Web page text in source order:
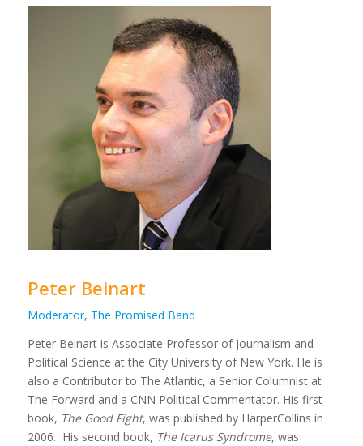
Peter Beinart
Moderator, The Promised Band
Peter Beinart is Associate Professor of Journalism and
Political Science at the City University of New York. He is
also a Contributor to The Atlantic, a Senior Columnist at
The Forward and a CNN Political Commentator. His first
book, The Good Fight, was published by HarperCollins in
2006. His second book, The Icarus Syndrome, was